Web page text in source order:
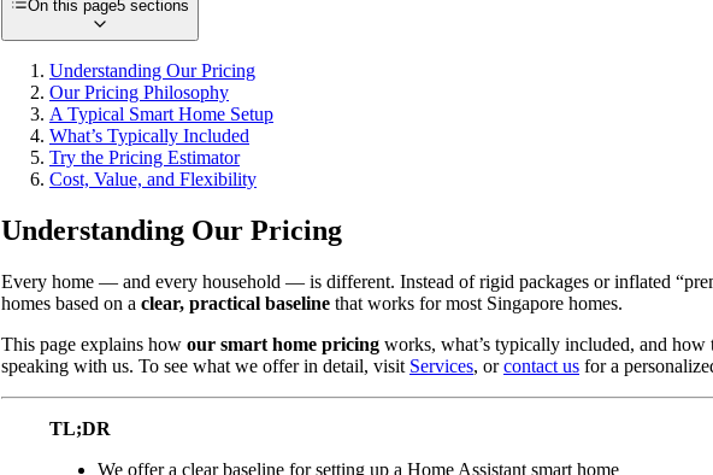
On this page5 sections
Understanding Our Pricing
Our Pricing Philosophy
A Typical Smart Home Setup
What’s Typically Included
Try the Pricing Estimator
Cost, Value, and Flexibility
Understanding Our Pricing
Every home — and every household — is different. Instead of rigid packages or inflated
homes based on a clear, practical baseline that works for most Singapore homes.
This page explains how our smart home pricing works, what’s typically included, and how
speaking with us. To see what we offer in detail, visit Services, orcontact us for a
TL;DR
We offer a clear baseline for setting up a Home Assistant smart home